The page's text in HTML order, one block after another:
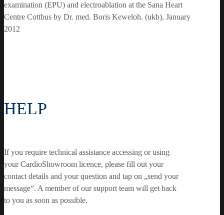
examination (EPU) and electroablation at the Sana Heart
Centre Cottbus by Dr. med. Boris Keweloh. (ukb), January
2012
HELP
If you require technical assistance accessing or using
your CardioShowroom licence, please fill out your
contact details and your question and tap on „send your
message“. A member of our support team will get back
to you as soon as possible.